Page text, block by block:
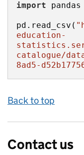
import pandas
pd.read_csv(
education-
catalogue/
8ad5-
Back to top
Contact us